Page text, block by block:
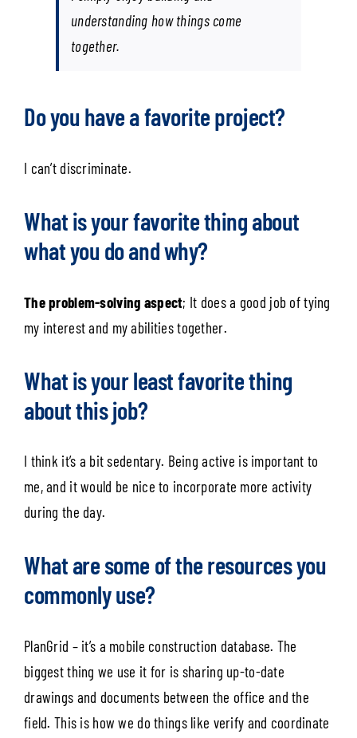
understanding how things come
together.
Do you have a favorite project?
I can’t discriminate.
What is your favorite thing about
what you do and why?
The problem-solving aspect; It does a good job of tying
my interest and my abilities together.
What is your least favorite thing
about this job?
I think it’s a bit sedentary. Being active is important to
me, and it would be nice to incorporate more activity
during the day.
What are some of the resources you
commonly use?
PlanGrid – it’s a mobile construction database. The
biggest thing we use it for is sharing up-to-date
drawings and documents between the office and the
field. This is how we do things like verify and coordinate